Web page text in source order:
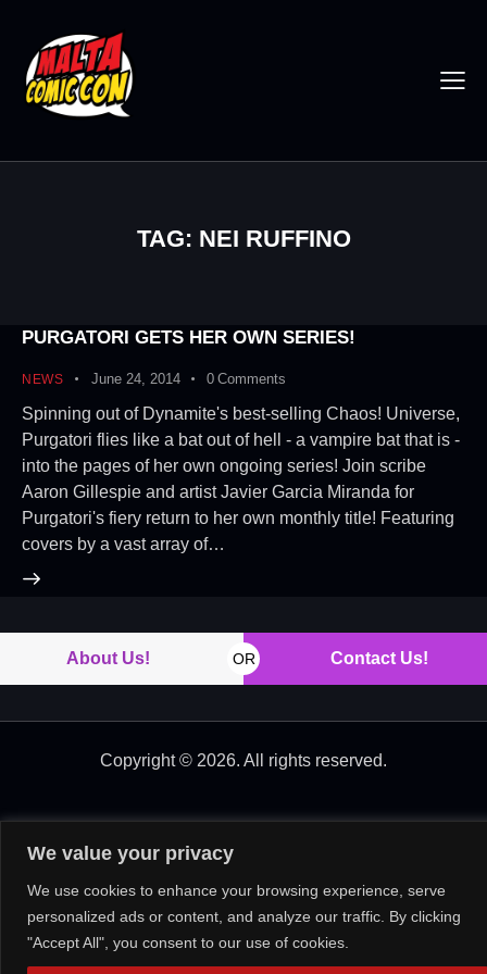
We value your privacy
We use cookies to enhance your browsing experience, serve
personalized ads or content, and analyze our traffic. By clicking
"Accept All", you consent to our use of cookies.
TAG: NEI RUFFINO
PURGATORI GETS HER OWN SERIES!
NEWS June 24, 2014 0 Comments
Spinning out of Dynamite's best-selling Chaos! Universe,
Purgatori flies like a bat out of hell - a vampire bat that is -
into the pages of her own ongoing series! Join scribe
Aaron Gillespie and artist Javier Garcia Miranda for
Purgatori's fiery return to her own monthly title! Featuring
covers by a vast array of…
About Us! OR Contact Us!
Copyright © 2026. All rights reserved.